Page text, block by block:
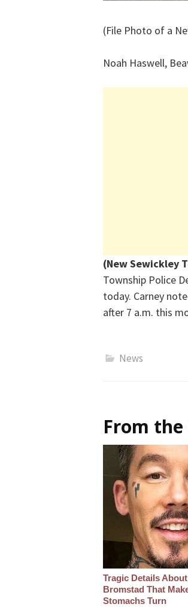
(File Photo of a
Noah Haswell,
(New Sewickley
Township Police
today. Carney
after 7 a.m. this
News
From the
Tragic Details
Bromstad That
Stomachs Turn